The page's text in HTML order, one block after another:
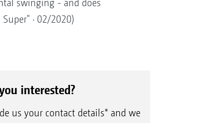
swinging - and does
· 02/2020)
interested?
us your contact details* and we